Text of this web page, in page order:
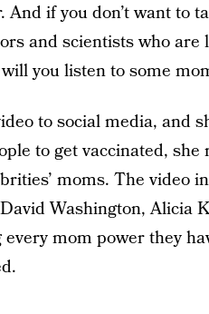
And if you don’t want to
and scientists who are
you listen to some
to social media, and
to get vaccinated,
moms. The video
Washington, Alicia
mom power they